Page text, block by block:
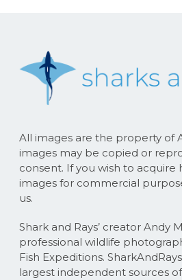
All images are the property of
images may be copied or
consent. If you wish to acquire
images for commercial
us.
Shark and Rays’ creator Andy
professional wildlife
Fish Expeditions.
largest independent sources